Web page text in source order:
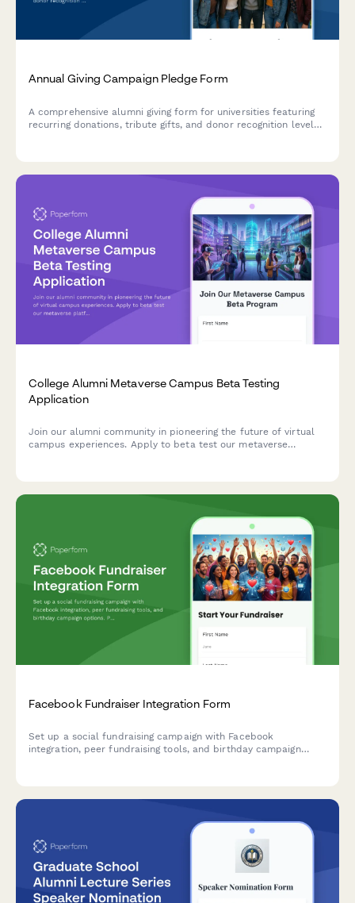
Annual Giving Campaign Pledge Form
A comprehensive alumni giving form for universities featuring
recurring donations, tribute gifts, and donor recognition levels
College Alumni Metaverse Campus Beta Testing
Application
Join our alumni community in pioneering the future of virtual
campus experiences. Apply to beta test our metaverse
Facebook Fundraiser Integration Form
Set up a social fundraising campaign with Facebook
integration, peer fundraising tools, and birthday campaign